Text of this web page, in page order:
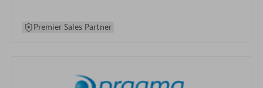
Premier Sales Partner